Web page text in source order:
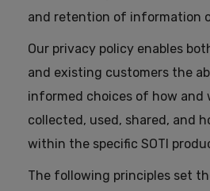
and retention of information
Our privacy policy enables
and existing customers the
informed choices of how and
collected, used, shared, and
within the specific SOTI
The following principles set